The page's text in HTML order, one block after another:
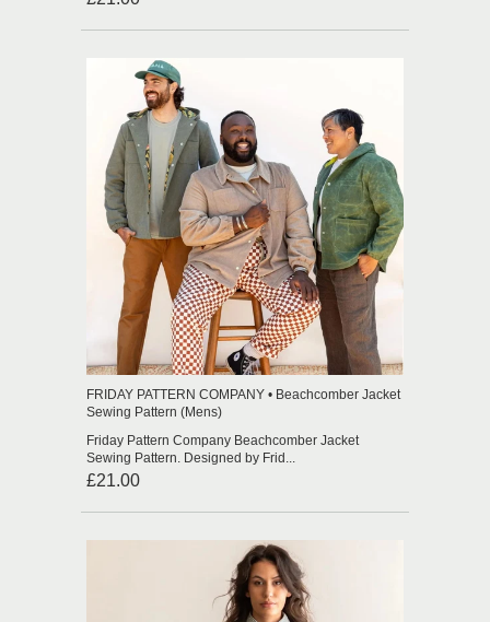
FRIDAY PATTERN COMPANY • Beachcomber Jacket
Sewing Pattern (Mens)
Friday Pattern Company Beachcomber Jacket
Sewing Pattern. Designed by Frid...
£21.00